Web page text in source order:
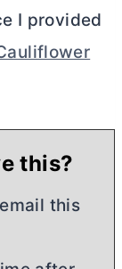
I provided
this?
this